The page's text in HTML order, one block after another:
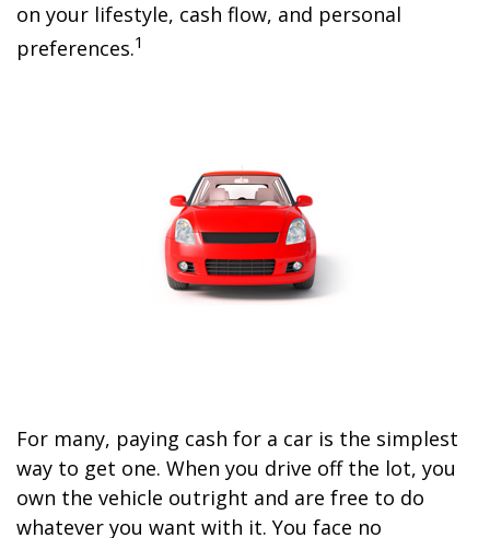
on your lifestyle, cash flow, and personal
preferences.1
For many, paying cash for a car is the simplest
way to get one. When you drive off the lot, you
own the vehicle outright and are free to do
whatever you want with it. You face no